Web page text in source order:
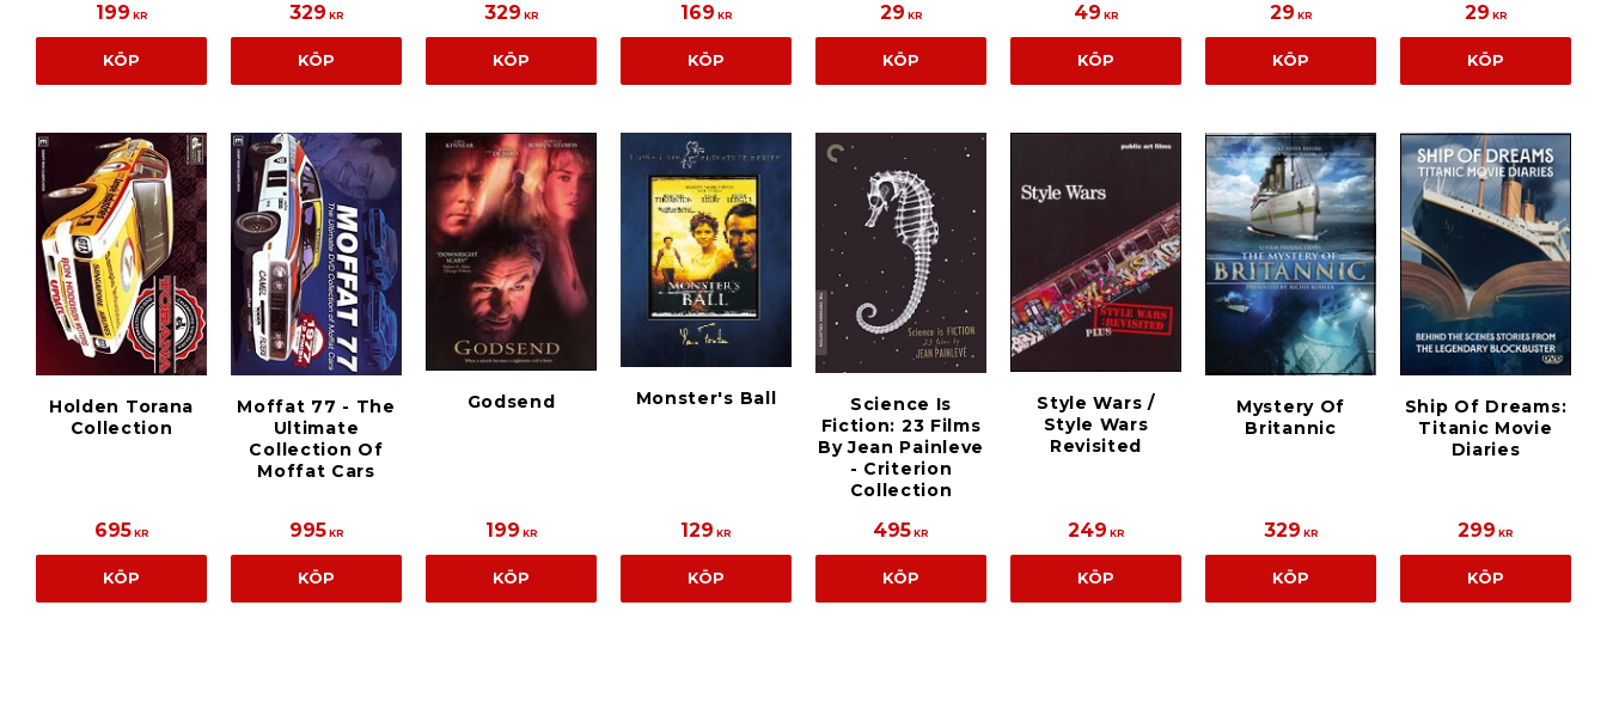
199 KR
KÖP
329 KR
KÖP
329 KR
KÖP
169 KR
KÖP
29 KR
KÖP
49 KR
KÖP
29 KR
KÖP
29 KR
KÖP
Holden Torana
Collection
695KR
KÖP
Moffat 77 - The
Ultimate
Collection Of
Moffat Cars
995KR
KÖP
Godsend
199 KR
KÖP
Monster's Ball
129 KR
KÖP
Science Is
Fiction: 23 Films
By Jean Painleve
- Criterion
Collection
495 KR
KÖP
Style Wars /
Style Wars
Revisited
249 KR
KÖP
Mystery Of
Britannic
329 KR
KÖP
Ship Of Dreams:
Titanic Movie
Diaries
299 KR
KÖP